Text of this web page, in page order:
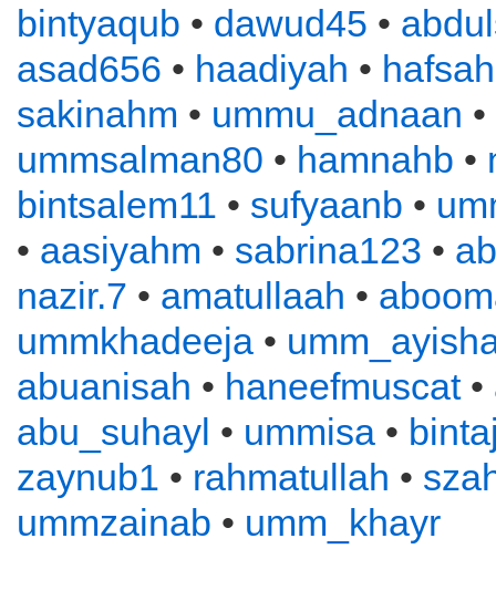
bintyaqub • dawud45 •
asad656 • haadiyah • hafsah
sakinahm • ummu_adnaan •
ummsalman80 • hamnahb •
bintsalem11 • sufyaanb •
• aasiyahm • sabrina123 •
nazir.7 • amatullaah •
ummkhadeeja •
abuanisah • haneefmuscat•
abu_suhayl • ummisa •
zaynub1 • rahmatullah •
ummzainab • umm_khayr